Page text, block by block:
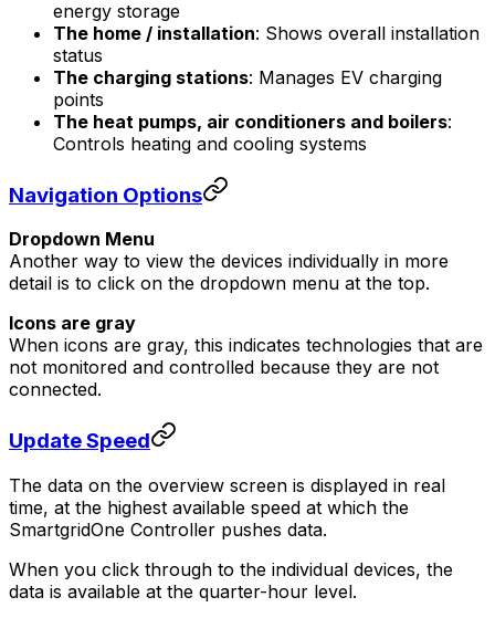
energy storage
The home / installation: Shows overall installation
status
The charging stations: Manages EV charging
points
The heat pumps, air conditioners and boilers:
Controls heating and cooling systems
Navigation Options
Dropdown Menu
Another way to view the devices individually in more
detail is to click on the dropdown menu at the top.
Icons are gray
When icons are gray, this indicates technologies that are
not monitored and controlled because they are not
connected.
Update Speed
The data on the overview screen is displayed in real
time, at the highest available speed at which the
SmartgridOne Controller pushes data.
When you click through to the individual devices, the
data is available at the quarter-hour level.